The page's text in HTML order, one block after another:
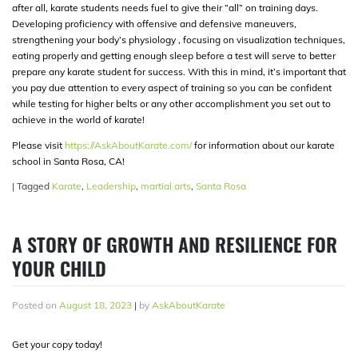
after all, karate students needs fuel to give their “all” on training days.
Developing proficiency with offensive and defensive maneuvers,
strengthening your body’s physiology , focusing on visualization techniques,
eating properly and getting enough sleep before a test will serve to better
prepare any karate student for success. With this in mind, it’s important that
you pay due attention to every aspect of training so you can be confident
while testing for higher belts or any other accomplishment you set out to
achieve in the world of karate!
Please visit https://AskAboutKarate.com/for information about our karate
school in Santa Rosa, CA!
| Tagged Karate, Leadership, martial arts, Santa Rosa
A STORY OF GROWTH AND RESILIENCE FOR
YOUR CHILD
Posted on August 18, 2023 | by AskAboutKarate
Get your copy today!